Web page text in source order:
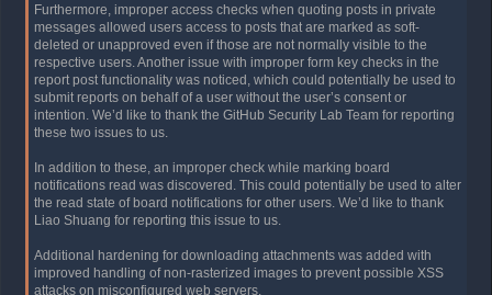
Furthermore, improper access checks when quoting posts in private
messages allowed users access to posts that are marked as soft-
deleted or unapproved even if those are not normally visible to the
respective users. Another issue with improper form key checks in the
report post functionality was noticed, which could potentially be used to
submit reports on behalf of a user without the user’s consent or
intention. We’d like to thank the GitHub Security Lab Team for reporting
these two issues to us.
In addition to these, an improper check while marking board
notifications read was discovered. This could potentially be used to alter
the read state of board notifications for other users. We’d like to thank
Liao Shuang for reporting this issue to us.
Additional hardening for downloading attachments was added with
improved handling of non-rasterized images to prevent possible XSS
attacks on misconfigured web servers.